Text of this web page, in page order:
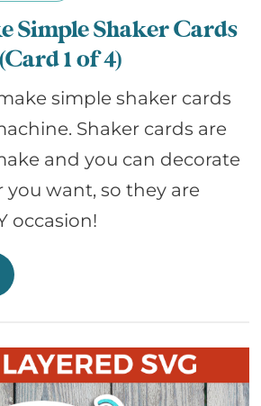
Simple Shaker Cards
1 of 4)
simple shaker cards
Shaker cards are
and you can decorate
want, so they are
occasion!